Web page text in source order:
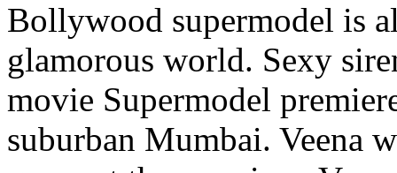
Bollywood supermodel is
glamorous world. Sexy
movie Supermodel
suburban Mumbai. Veena